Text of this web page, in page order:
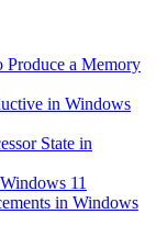
a Memory
in Windows
State in
11
in Windows